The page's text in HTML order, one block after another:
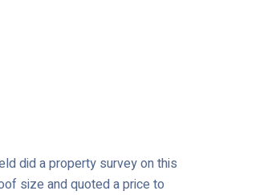
did a property survey on this
size and quoted a price to